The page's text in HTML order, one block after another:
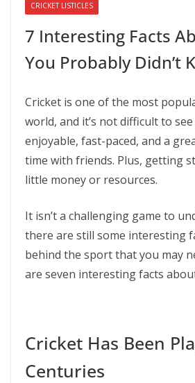
CRICKET LISTICLES
7 Interesting Facts
You Probably Didn’t
Cricket is one of the most
world, and it’s not difficult to see
enjoyable, fast-paced, and a
time with friends. Plus, getting
little money or resources.
It isn’t a challenging game to
there are still some interesting
behind the sport that you may
are seven interesting facts
Cricket Has Been
Centuries